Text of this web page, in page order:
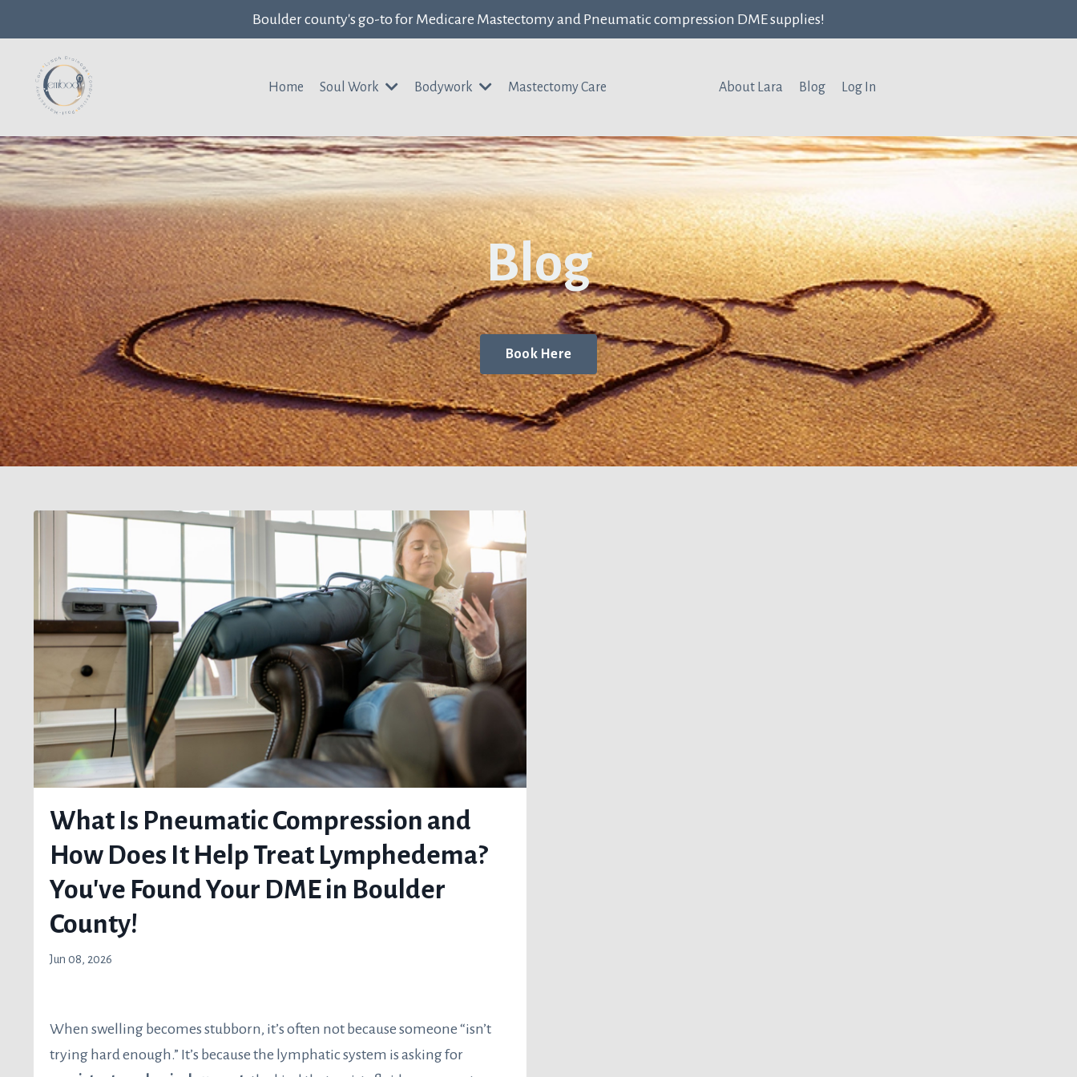
Boulder county's go-to for Medicare Mastectomy and Pneumatic compression DME supplies!
Home Soul Work Bodywork Mastectomy Care About Lara Blog Log In
Blog
Book Here
What Is Pneumatic Compression and
How Does It Help Treat Lymphedema?
You've Found Your DME in Boulder
County!
Jun 08, 2026
When swelling becomes stubborn, it’s often not because someone “isn’t
trying hard enough.” It’s because the lymphatic system is asking for